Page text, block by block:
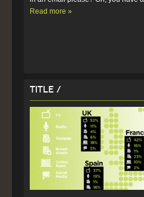
Read more »
Title /